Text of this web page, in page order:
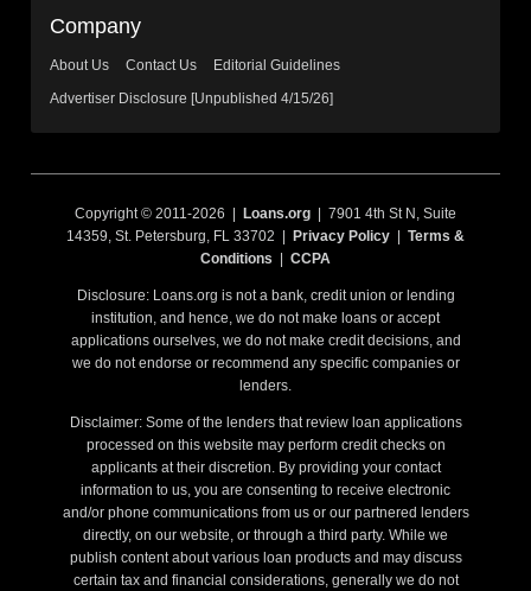
Company
About Us Contact Us
Editorial Guidelines
Advertiser Disclosure [Unpublished 4/15/26]
Copyright © 2011-2026 | Loans.org | 7901 4th St N, Suite
14359, St. Petersburg, FL 33702 | Privacy Policy | Terms &
Conditions | CCPA
Disclosure: Loans.org is not a bank, credit union or lending
institution, and hence, we do not make loans or accept
applications ourselves, we do not make credit decisions, and
we do not endorse or recommend any specific companies or
lenders.
Disclaimer: Some of the lenders that review loan applications
processed on this website may perform credit checks on
applicants at their discretion. By providing your contact
information to us, you are consenting to receive electronic
and/or phone communications from us or our partnered lenders
directly, on our website, or through a third party. While we
publish content about various loan products and may discuss
certain tax and financial considerations, generally we do not